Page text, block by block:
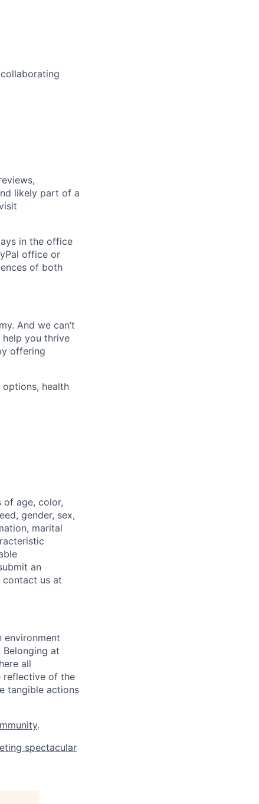
likely part of a
in the office
office or
of both
And we can’t
you thrive
offering
health
of age, color,
gender, sex,
marital
an
contact us at
environment
at
all
reflective of the
tangible actions
.
spectacular